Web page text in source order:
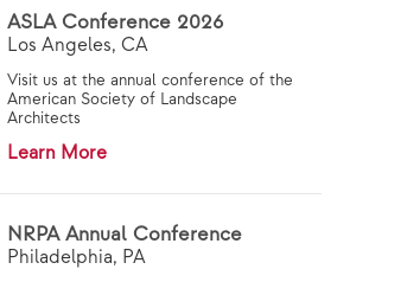
ASLA Conference 2026
Los Angeles, CA
Visit us at the annual conference of the
American Society of Landscape
Architects
Learn More
NRPA Annual Conference
Philadelphia, PA